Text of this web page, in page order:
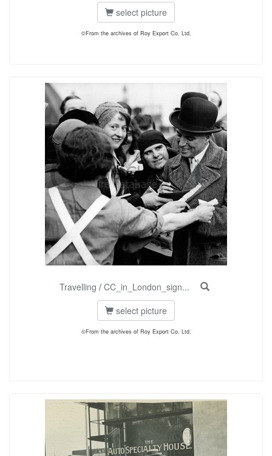
select picture
©From the archives of Roy Export Co. Ltd.
Travelling / CC_in_London_sign...
select picture
©From the archives of Roy Export Co. Ltd.